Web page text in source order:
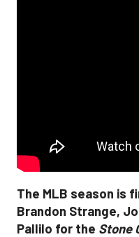
The MLB season is
Brandon Strange,
Pallilo for the Stone